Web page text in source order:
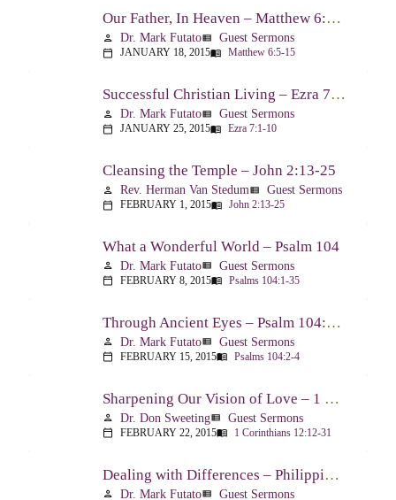
Our Father, In Heaven – Matthew 6:5-15
person Dr. Mark Futatoview_list Guest Sermons
calendar_today JANUARY 18, 2015menu_book Matthew 6:5-15
Successful Christian Living – Ezra 7:1-10
person Dr. Mark Futatoview_list Guest Sermons
calendar_today JANUARY 25, 2015menu_book Ezra 7:1-10
Cleansing the Temple – John 2:13-25
person Rev. Herman Van Stedumview_list Guest Sermons
calendar_today FEBRUARY 1, 2015menu_book John 2:13-25
What a Wonderful World – Psalm 104
person Dr. Mark Futatoview_list Guest Sermons
calendar_today FEBRUARY 8, 2015menu_book Psalms 104:1-35
Through Ancient Eyes – Psalm 104:2-4
person Dr. Mark Futatoview_list Guest Sermons
calendar_today FEBRUARY 15, 2015menu_book Psalms 104:2-4
Sharpening Our Vision of Love – 1 Corinthians 13:1-13
person Dr. Don Sweetingview_list Guest Sermons
calendar_today FEBRUARY 22, 2015menu_book 1 Corinthians 12:12-31
Dealing with Differences – Philippians 3:15-16
person Dr. Mark Futatoview_list Guest Sermons